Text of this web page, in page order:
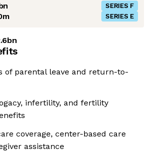
SERIES F
SERIES E
of parental leave and return-to-
infertility, and fertility
coverage, center-based care
assistance